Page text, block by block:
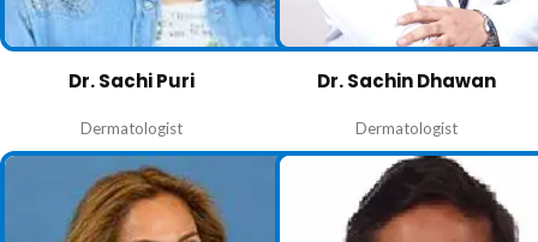
Dr. Sachi Puri
Dermatologist
Dr. Sachin Dhawan
Dermatologist